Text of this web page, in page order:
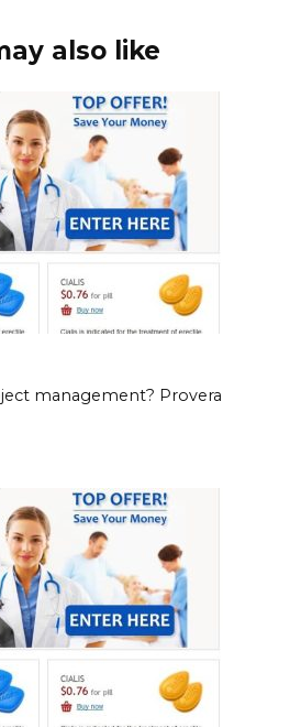
also like
management? Provera